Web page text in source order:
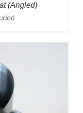
(Angled)